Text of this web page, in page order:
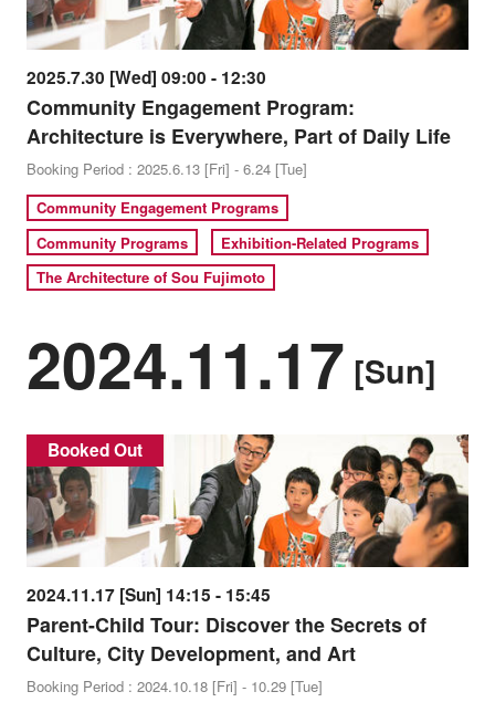
2025.7.30 [Wed] 09:00 - 12:30
Community Engagement Program:
Architecture is Everywhere, Part of Daily Life
Booking Period : 2025.6.13 [Fri] - 6.24 [Tue]
Community Engagement Programs
Community Programs
Exhibition-Related Programs
The Architecture of Sou Fujimoto
2024.11.17 [Sun]
Booked Out
2024.11.17 [Sun] 14:15 - 15:45
Parent-Child Tour: Discover the Secrets of
Culture, City Development, and Art
Booking Period : 2024.10.18 [Fri] - 10.29 [Tue]